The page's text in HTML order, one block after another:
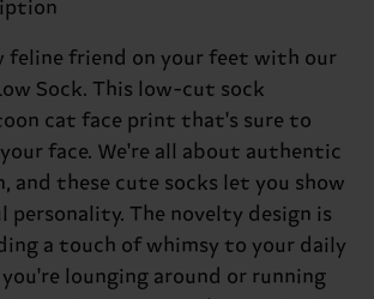
feline friend on your feet with our
Sock. This low-cut sock
cat face print that's sure to
face. We're all about authentic
and these cute socks let you show
personality. The novelty design is
a touch of whimsy to your daily
lounging around or running